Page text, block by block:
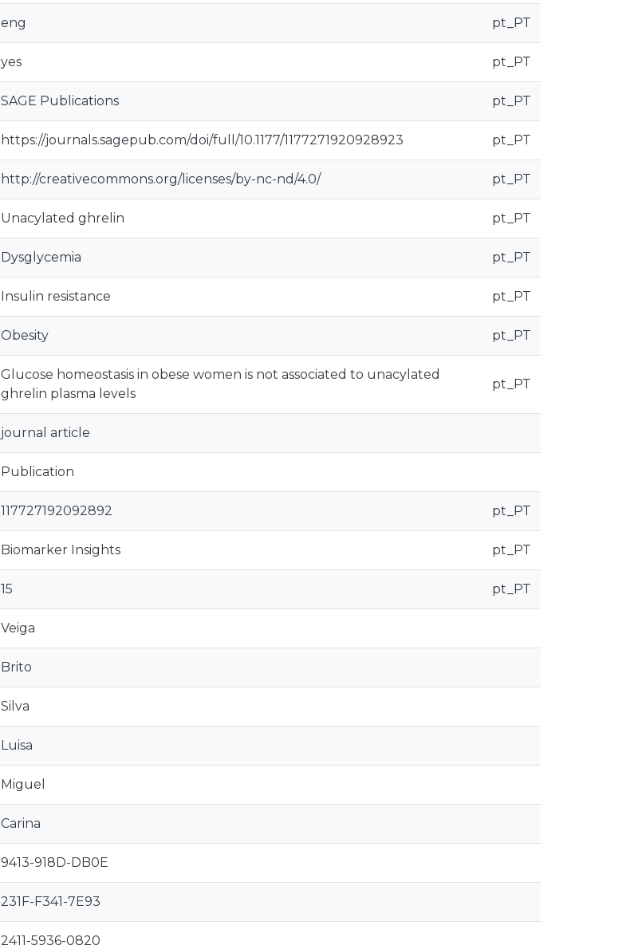
eng pt_PT
yes pt_PT
SAGE Publications pt_PT
https://journals.sagepub.com/doi/full/10.1177/1177271920928923 pt_PT
http://creativecommons.org/licenses/by-nc-nd/4.0/ pt_PT
Unacylated ghrelin pt_PT
Dysglycemia pt_PT
Insulin resistance pt_PT
Obesity pt_PT
Glucose homeostasis in obese women is not associated to unacylated
ghrelin plasma levels
pt_PT
journal article
Publication
117727192092892 pt_PT
Biomarker Insights pt_PT
15 pt_PT
Veiga
Brito
Silva
Luisa
Miguel
Carina
9413-918D-DB0E
231F-F341-7E93
2411-5936-0820